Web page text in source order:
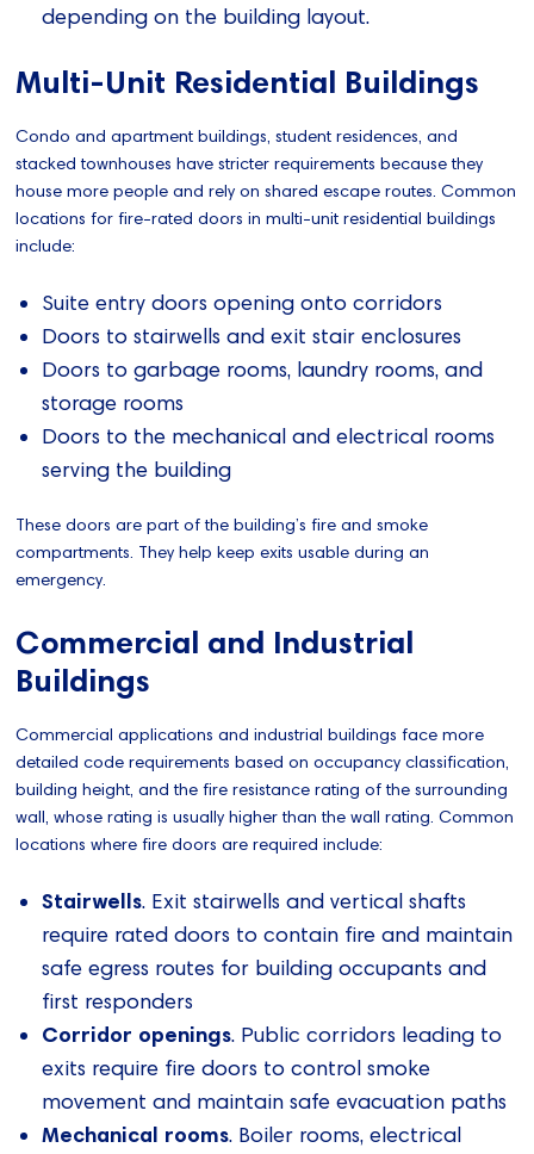
depending on the building layout.
Multi-Unit Residential Buildings
Condo and apartment buildings, student residences, and
stacked townhouses have stricter requirements because they
house more people and rely on shared escape routes. Common
locations for fire‑rated doors in multi-unit residential buildings
include:
Suite entry doors opening onto corridors
Doors to stairwells and exit stair enclosures
Doors to garbage rooms, laundry rooms, and
storage rooms
Doors to the mechanical and electrical rooms
serving the building
These doors are part of the building’s fire and smoke
compartments. They help keep exits usable during an
emergency.
Commercial and Industrial
Buildings
Commercial applications and industrial buildings face more
detailed code requirements based on occupancy classification,
building height, and the fire resistance rating of the surrounding
wall, whose rating is usually higher than the wall rating. Common
locations where fire doors are required include:
Stairwells. Exit stairwells and vertical shafts
require rated doors to contain fire and maintain
safe egress routes for building occupants and
first responders
Corridor openings. Public corridors leading to
exits require fire doors to control smoke
movement and maintain safe evacuation paths
Mechanical rooms. Boiler rooms, electrical